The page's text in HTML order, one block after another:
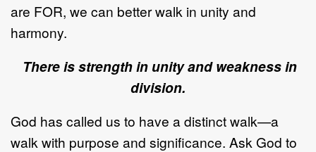
are FOR, we can better walk in unity and
harmony.
There is strength in unity and weakness in
division.
God has called us to have a distinct walk—a
walk with purpose and significance. Ask God to